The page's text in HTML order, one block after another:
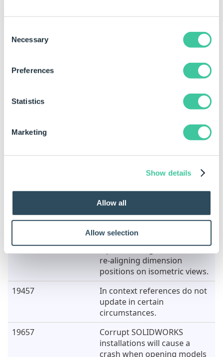
Selection
Necessary
Preferences
Statistics
Marketing
Show details
Allow all
Allow selection
captured SOLIDWORKS
models causes an excessive
populating data into and
opening models from the
18928
Opening a drawing, or
Task Pane requires clicking
exactly on the name, not the
Moving components up the
tree view in Model Rules will
cause the application to
crash.
19411
Z position is ignored when
re-aligning dimension
positions on isometric views.
19457
In context references do not
update in certain
circumstances.
19657
Corrupt SOLIDWORKS
installations will cause a
crash when opening models